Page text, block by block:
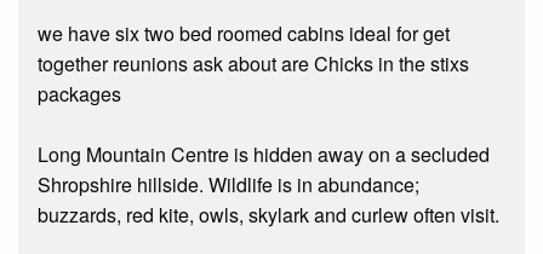
we have six two bed roomed cabins ideal for get
together reunions ask about are Chicks in the stixs
packages
Long Mountain Centre is hidden away on a secluded
Shropshire hillside. Wildlife is in abundance;
buzzards, red kite, owls, skylark and curlew often visit.